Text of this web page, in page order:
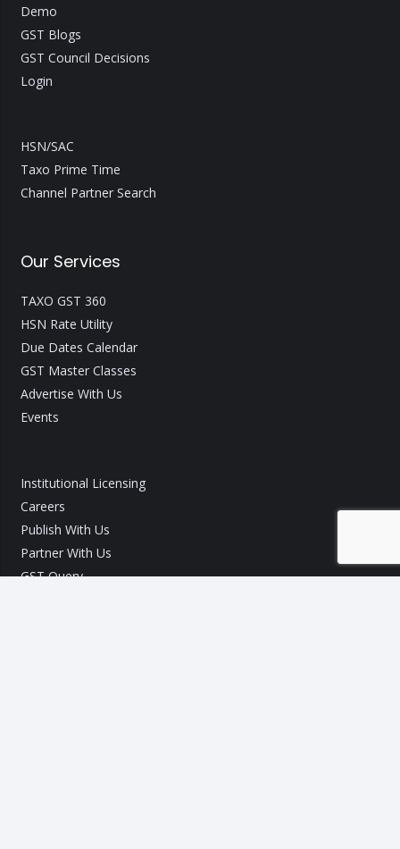
Demo
GST Blogs
GST Council Decisions
Login
HSN/SAC
Taxo Prime Time
Channel Partner Search
Our Services
TAXO GST 360
HSN Rate Utility
Due Dates Calendar
GST Master Classes
Advertise With Us
Events
Institutional Licensing
Careers
Publish With Us
Partner With Us
GST Query